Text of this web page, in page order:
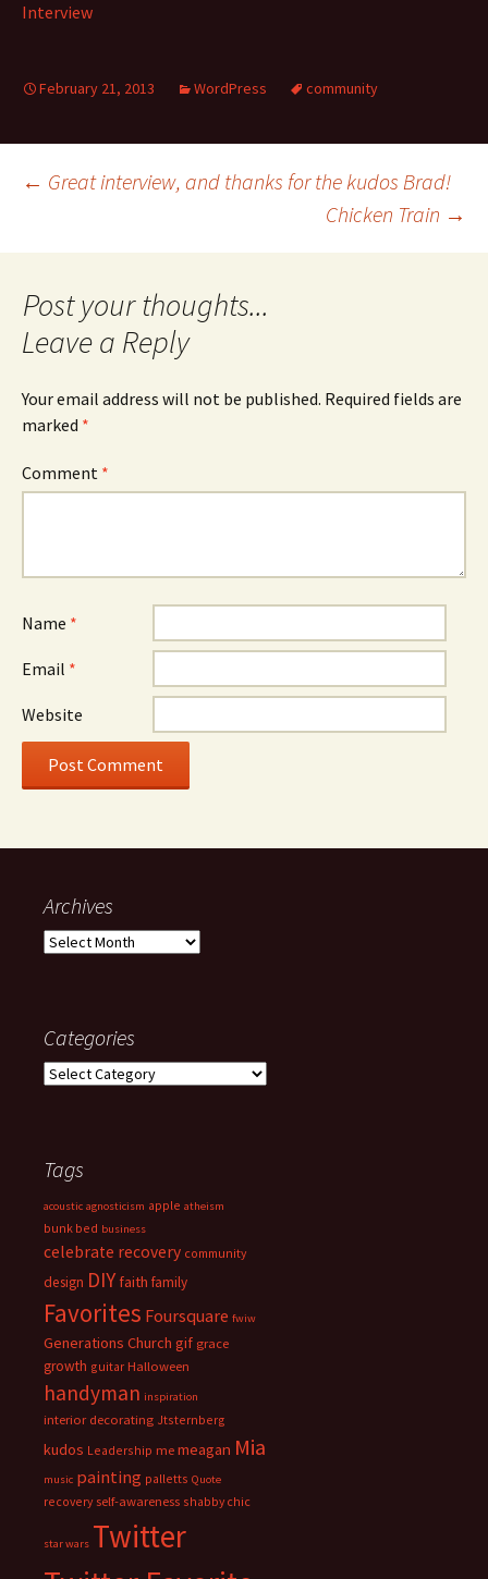
Interview
February 21, 2013 WordPress community
Post
navigation
← Great interview, and thanks for the kudos Brad!
Chicken Train →
Leave a Reply
Your email address will not be published. Required fields are
marked *
Comment *
Name *
Email *
Website
Archives
Archives
Categories
Categories
Tags
acoustic agnosticism apple atheism
bunk bed business
celebrate recovery community
design DIY faith family
Favorites Foursquare fwiw
Generations Church gif grace
growth guitar Halloween
handyman inspiration
interior decorating Jtsternberg
kudos Leadership me meagan Mia
music painting palletts Quote
recovery self-awareness shabby chic
star wars Twitter